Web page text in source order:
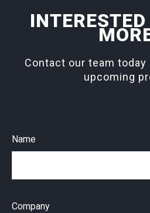
Contact our team
upcoming
Name
Company